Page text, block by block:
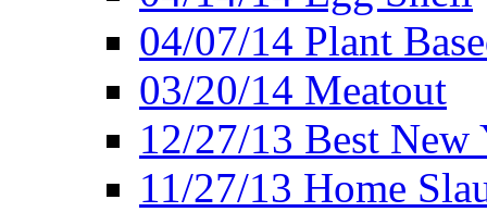
04/07/14 Plant
03/20/14 Meatout
12/27/13 Best New
11/27/13 Home